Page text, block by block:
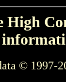
© 1997-